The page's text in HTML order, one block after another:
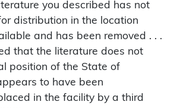
you described has not
distribution in the location
and has been removed . . .
that the literature does not
position of the State of
to have been
in the facility by a third